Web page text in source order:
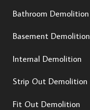
Bathroom Demolition
Basement Demolition
Internal Demolition
Strip Out Demolition
Fit Out Demolition